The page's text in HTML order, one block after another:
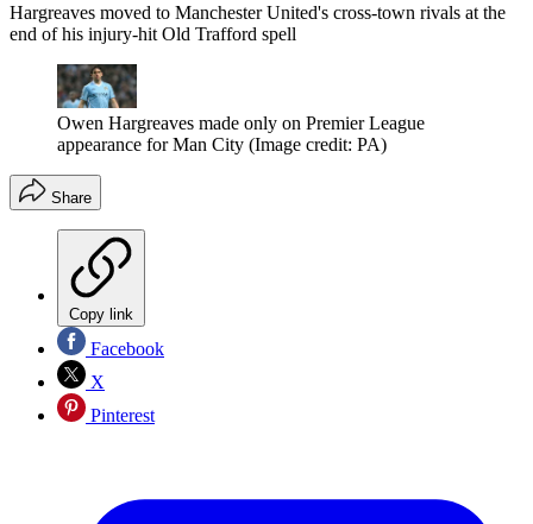
Hargreaves moved to Manchester United's cross-town rivals at the
end of his injury-hit Old Trafford spell
Owen Hargreaves made only on Premier League
appearance for Man City (Image credit: PA)
Share
Copy link
Facebook
X
Pinterest